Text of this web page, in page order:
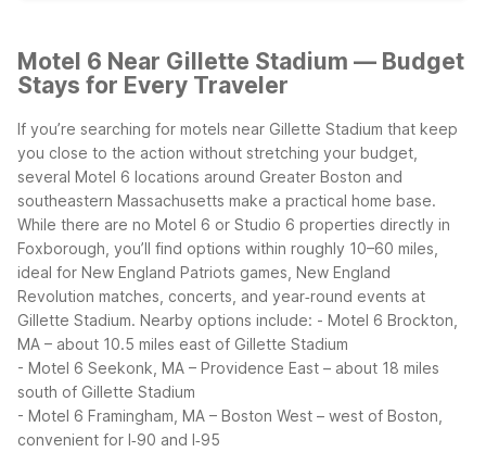
Motel 6 Near Gillette Stadium — Budget
Stays for Every Traveler
If you’re searching for motels near Gillette Stadium that keep
you close to the action without stretching your budget,
several Motel 6 locations around Greater Boston and
southeastern Massachusetts make a practical home base.
While there are no Motel 6 or Studio 6 properties directly in
Foxborough, you’ll find options within roughly 10–60 miles,
ideal for New England Patriots games, New England
Revolution matches, concerts, and year‑round events at
Gillette Stadium. Nearby options include: - Motel 6 Brockton,
MA – about 10.5 miles east of Gillette Stadium
- Motel 6 Seekonk, MA – Providence East – about 18 miles
south of Gillette Stadium
- Motel 6 Framingham, MA – Boston West – west of Boston,
convenient for I‑90 and I‑95